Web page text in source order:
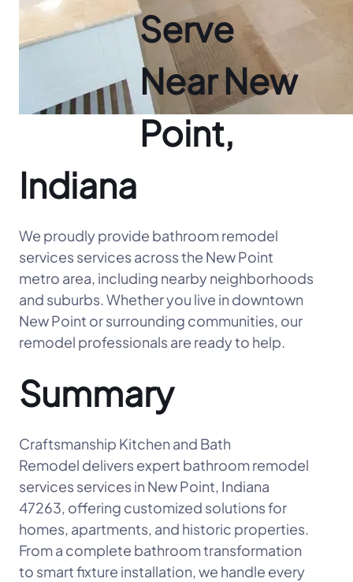
Serve
Near New
Point,
Indiana
We proudly provide bathroom remodel
services services across the New Point
metro area, including nearby neighborhoods
and suburbs. Whether you live in downtown
New Point or surrounding communities, our
remodel professionals are ready to help.
Summary
Craftsmanship Kitchen and Bath
Remodel delivers expert bathroom remodel
services services in New Point, Indiana
47263, offering customized solutions for
homes, apartments, and historic properties.
From a complete bathroom transformation
to smart fixture installation, we handle every